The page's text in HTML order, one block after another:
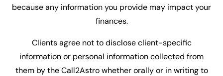
because any information you provide may impact your
finances.
Clients agree not to disclose client-specific
information or personal information collected from
them by the Call2Astro whether orally or in writing to